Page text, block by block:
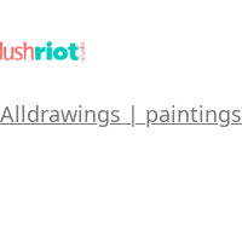
Alldrawings | paintings